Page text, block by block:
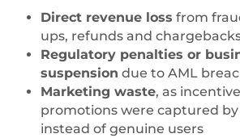
Direct revenue loss from
ups, refunds and
Regulatory penalties or
suspension due to AML
Marketing waste, as
promotions were captured
instead of genuine users